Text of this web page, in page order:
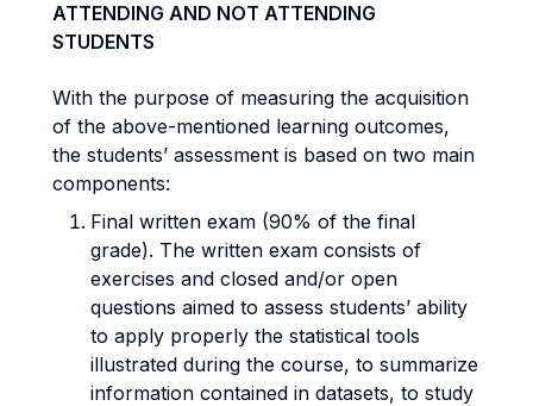
ATTENDING AND NOT ATTENDING
STUDENTS
With the purpose of measuring the acquisition
of the above-mentioned learning outcomes,
the students’ assessment is based on two main
components:
Final written exam (90% of the final
grade). The written exam consists of
exercises and closed and/or open
questions aimed to assess students’ ability
to apply properly the statistical tools
illustrated during the course, to summarize
information contained in datasets, to study